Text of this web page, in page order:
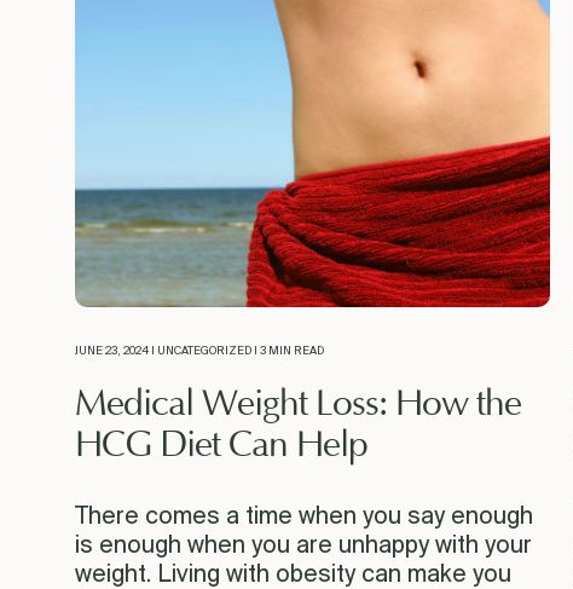
JUNE 23, 2024 | UNCATEGORIZED | 3 MIN READ
Medical Weight Loss: How the
HCG Diet Can Help
There comes a time when you say enough
is enough when you are unhappy with your
weight. Living with obesity can make you